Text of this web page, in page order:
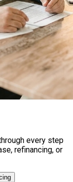
every step
refinancing, or